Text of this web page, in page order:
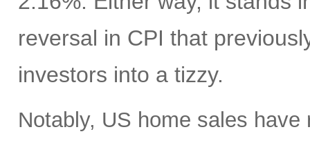
reversal in CPI that
investors into a tizzy.
Notably, US home sales